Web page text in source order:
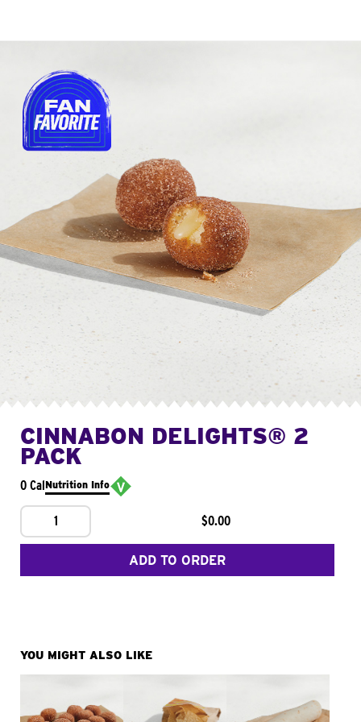
CINNABON DELIGHTS® 2
PACK
0 CalNutrition Info
1 $0.00
ADD TO ORDER
YOU MIGHT ALSO LIKE